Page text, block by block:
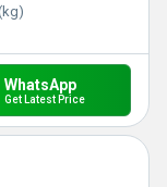
WhatsApp
Get Latest Price